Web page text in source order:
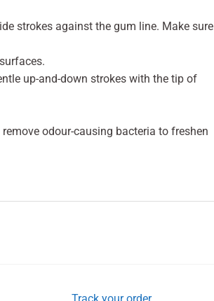
strokes against the gum line. Make sure
up-and-down strokes with the tip of
odour-causing bacteria to freshen
Track your order